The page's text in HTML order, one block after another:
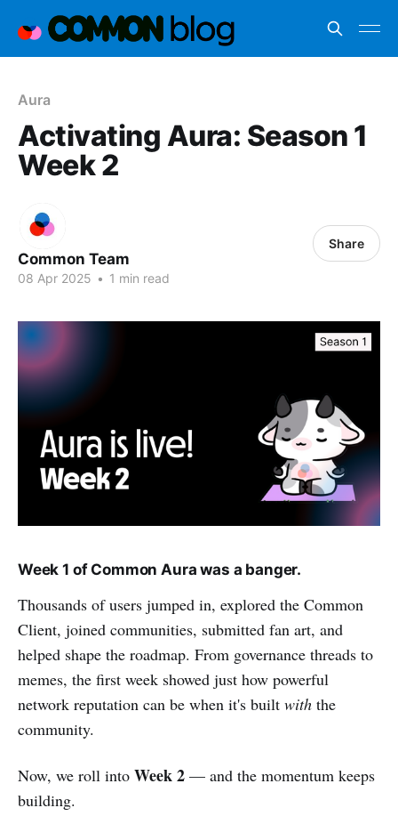
Aura
Activating Aura: Season 1
Week 2
Common Team
08 Apr 2025 • 1 min read
Share
Week 1 of Common Aura was a banger.
Thousands of users jumped in, explored the Common
Client, joined communities, submitted fan art, and
helped shape the roadmap. From governance threads to
memes, the first week showed just how powerful
network reputation can be when it's built with the
community.
Now, we roll into Week 2 — and the momentum keeps
building.